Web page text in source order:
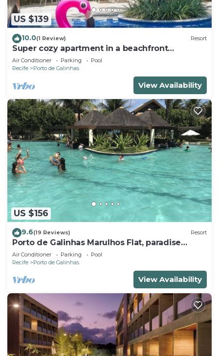
US $139
10.0(1 Review) Resort
Super cozy apartment in a beachfront
condominium. Sleeps 6 people.
Air Conditioner Parking
Pool
Recife
Porto de Galinhas
View Availability
US $156
9.6(19 Reviews) Resort
Porto de Galinhas Marulhos Flat, paradise
Pernambucano !
Air Conditioner Parking
Pool
Recife
Porto de Galinhas
View Availability